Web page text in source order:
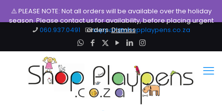
060.937.0491 support@shopplaypens.co.za
⚠️ PLEASE NOTE: Not all orders will be available over the holiday
season. Please contact us for availability, before placing urgent
orders.Dismiss